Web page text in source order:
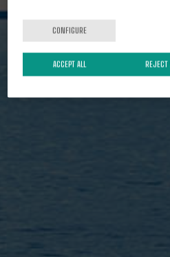
development of
Unmanned Vessels
CONFIGURE
REJECT
ACCEPT ALL